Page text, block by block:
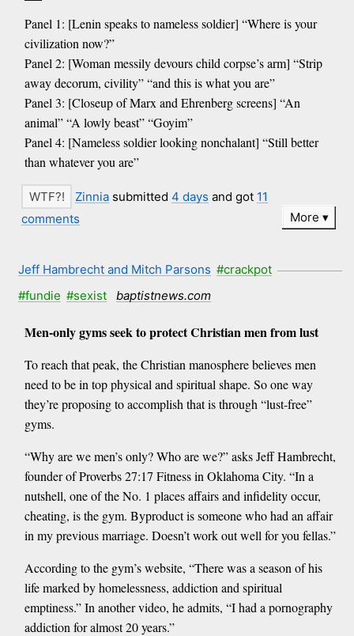
Panel 1: [Lenin speaks to nameless soldier] “Where is your
civilization now?”
Panel 2: [Woman messily devours child corpse’s arm] “Strip
away decorum, civility” “and this is what you are”
Panel 3: [Closeup of Marx and Ehrenberg screens] “An
animal” “A lowly beast” “Goyim”
Panel 4: [Nameless soldier looking nonchalant] “Still better
than whatever you are”
Zinnia submitted 4 days and got 11
comments
More
Jeff Hambrecht and Mitch Parsons #crackpot
#fundie #sexist baptistnews.com
Men-only gyms seek to protect Christian men from lust
To reach that peak, the Christian manosphere believes men
need to be in top physical and spiritual shape. So one way
they’re proposing to accomplish that is through “lust-free”
gyms.
“Why are we men’s only? Who are we?” asks Jeff Hambrecht,
founder of Proverbs 27:17 Fitness in Oklahoma City. “In a
nutshell, one of the No. 1 places affairs and infidelity occur,
cheating, is the gym. Byproduct is someone who had an affair
in my previous marriage. Doesn’t work out well for you fellas.”
According to the gym’s website, “There was a season of his
life marked by homelessness, addiction and spiritual
emptiness.” In another video, he admits, “I had a pornography
addiction for almost 20 years.”